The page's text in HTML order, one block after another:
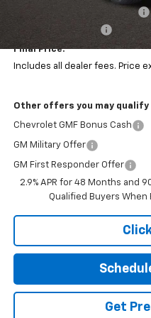
Price reduction below MSRP:
Documentation Fee
Final Price:
Includes all dealer fees. Price
Other offers you may qualify
Chevrolet GMF Bonus Cash
GM Military Offer
GM First Responder Offer
2.9% APR for 48 Months and
Qualified Buyers When
Get